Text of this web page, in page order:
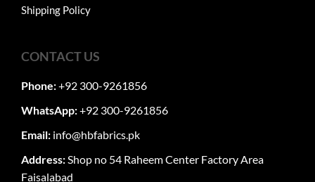
Shipping Policy
CONTACT US
Phone:+92 300-9261856
WhatsApp:+92 300-9261856
Email: info@hbfabrics.pk
Address:Shop no 54 Raheem Center Factory Area
Faisalabad